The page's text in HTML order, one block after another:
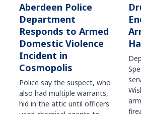
Aberdeen Police
Department
Responds to Armed
Domestic Violence
Incident in
Cosmopolis
Police say the suspect, who
also had multiple warrants,
hid in the attic until officers